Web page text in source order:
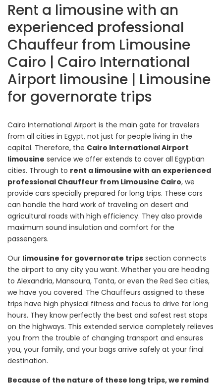
Rent a limousine with an
experienced professional
Chauffeur from Limousine
Cairo | Cairo International
Airport limousine | Limousine
for governorate trips
Cairo International Airport is the main gate for travelers
from all cities in Egypt, not just for people living in the
capital. Therefore, the Cairo International Airport
limousine service we offer extends to cover all Egyptian
cities. Through to rent a limousine with an experienced
professional Chauffeur from Limousine Cairo, we
provide cars specially prepared for long trips. These cars
can handle the hard work of traveling on desert and
agricultural roads with high efficiency. They also provide
maximum sound insulation and comfort for the
passengers.
Our limousine for governorate trips section connects
the airport to any city you want. Whether you are heading
to Alexandria, Mansoura, Tanta, or even the Red Sea cities,
we have you covered. The Chauffeurs assigned to these
trips have high physical fitness and focus to drive for long
hours. They know perfectly the best and safest rest stops
on the highways. This extended service completely relieves
you from the trouble of changing transport and ensures
you, your family, and your bags arrive safely at your final
destination.
Because of the nature of these long trips, we remind